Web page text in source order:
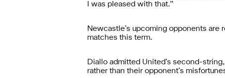
I was pleased with that.”
Newcastle’s upcoming opponents
matches this term.
Diallo admitted United’s second-
rather than their opponent’s